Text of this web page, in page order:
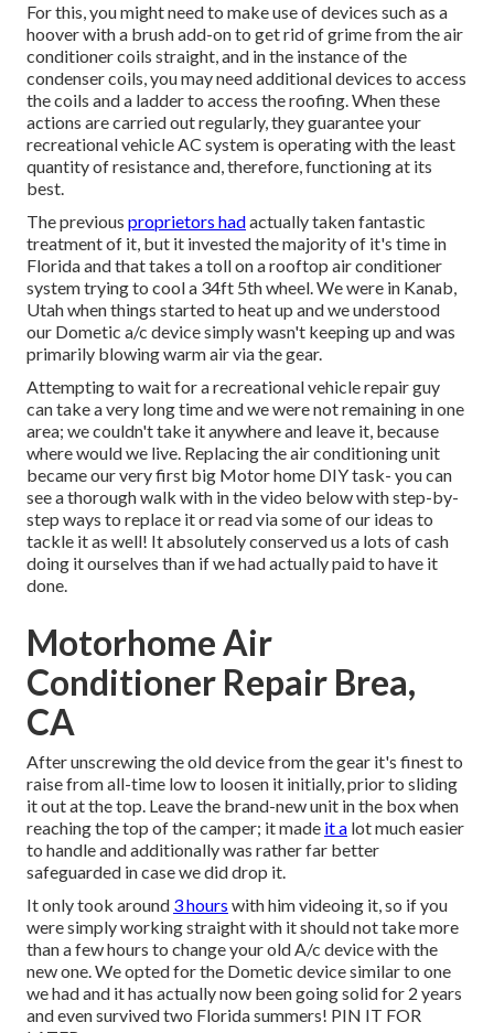
For this, you might need to make use of devices such as a
hoover with a brush add-on to get rid of grime from the air
conditioner coils straight, and in the instance of the
condenser coils, you may need additional devices to access
the coils and a ladder to access the roofing. When these
actions are carried out regularly, they guarantee your
recreational vehicle AC system is operating with the least
quantity of resistance and, therefore, functioning at its
best.
The previous proprietors hadactually taken fantastic
treatment of it, but it invested the majority of it's time in
Florida and that takes a toll on a rooftop air conditioner
system trying to cool a 34ft 5th wheel. We were in Kanab,
Utahwhen things started to heat up and we understood
our Dometic a/c device simply wasn't keeping up and was
primarily blowing warm air via the gear.
Attempting to wait for a recreational vehicle repair guy
can take a very long time and we were not remaining in one
area; we couldn't take it anywhere and leave it, because
where would we live. Replacing the air conditioning unit
became our very first big Motor home DIY task- you can
see a thorough walk with in the video below with step-by-
step ways to replace it or read via some of our ideas to
tackle it as well! It absolutely conserved us a lots of cash
doing it ourselves than if we had actually paid to have it
done.
Motorhome Air
Conditioner Repair Brea,
CA
After unscrewing the old device from the gear it's finest to
raise from all-time low to loosen it initially, prior to sliding
it out at the top. Leavethe brand-new unit in the box when
reaching the top of the camper; it made it a lot much easier
to handle and additionally was rather far better
safeguarded in case we did drop it.
It only took around 3 hours with him videoing it, so if you
were simply working straight with it should not take more
than a few hours to change your old A/c device with the
new one. We opted for the Dometic device similar to one
we had and it has actually now been going solid for 2 years
and even survived two Florida summers! PIN IT FOR